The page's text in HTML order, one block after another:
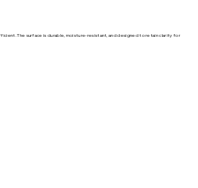
The surface is durable, moisture-resistant, and designed to retain clarity for